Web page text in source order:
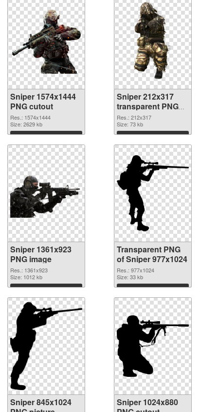
Sniper 1574x1444
PNG cutout
Res.: 1574x1444
Size: 2629 kb
Download
Sniper 212x317
transparent PNG
graphic
Res.: 212x317
Size: 73 kb
Download
Sniper 1361x923
PNG image
Res.: 1361x923
Size: 1012 kb
Download
Transparent PNG
of Sniper 977x1024
Res.: 977x1024
Size: 33 kb
Download
Sniper 845x1024
Sniper 1024x880